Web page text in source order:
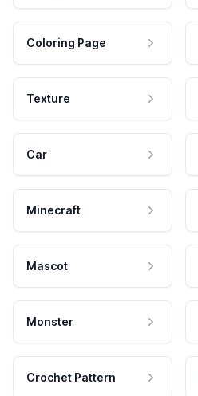
Coloring Page
Texture
Car
Minecraft
Mascot
Monster
Crochet Pattern